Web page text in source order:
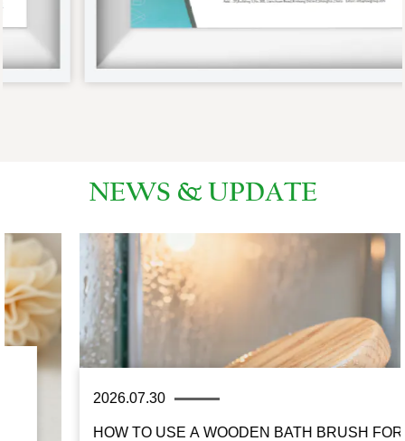
NEWS & UPDATE
2026.07.30
HOW TO USE A WOODEN BATH BRUSH FOR